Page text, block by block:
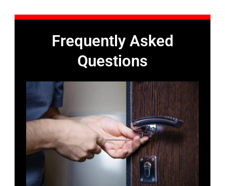
Frequently Asked
Questions